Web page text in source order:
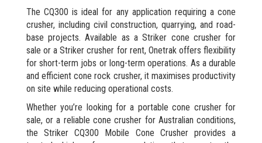
The CQ300 is ideal for any application requiring a cone
crusher, including civil construction, quarrying, and road-
base projects. Available as a Striker cone crusher for
sale or a Striker crusher for rent, Onetrak offers flexibility
for short-term jobs or long-term operations. As a durable
and efficient cone rock crusher, it maximises productivity
on site while reducing operational costs.
Whether you’re looking for a portable cone crusher for
sale, or a reliable cone crusher for Australian conditions,
the Striker CQ300 Mobile Cone Crusher provides a